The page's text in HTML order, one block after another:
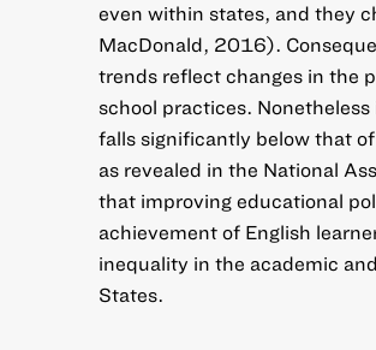
even within states, and they
MacDonald, 2016).
trends reflect changes in the
school practices.
falls significantly below that
as revealed in the National
that improving educational
achievement of English
inequality in the academic
States.